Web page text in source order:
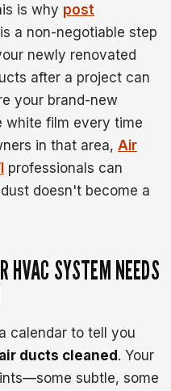
is why post
is a non-negotiable step
newly renovated
after a project can
your brand-new
white film every time
in that area, Air
professionals can
doesn't become a
HVAC SYSTEM NEEDS
calendar to tell you
ducts cleaned. Your
subtle, some